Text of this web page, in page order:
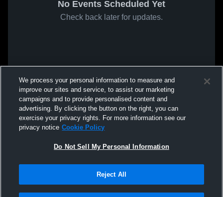
No Events Scheduled Yet
Check back later for updates.
We process your personal information to measure and
improve our sites and service, to assist our marketing
campaigns and to provide personalised content and
advertising. By clicking the button on the right, you can
exercise your privacy rights. For more information see our
privacy notice Cookie Policy
Do Not Sell My Personal Information
Reject All